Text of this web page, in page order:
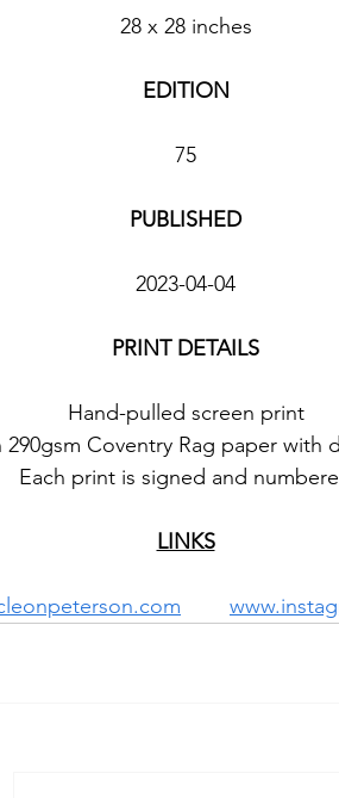
28 x 28 inches
EDITION
75
PUBLISHED
2023-04-04
PRINT DETAILS
Hand-pulled screen print
Coventry Rag paper with
Each print is signed and
LINKS